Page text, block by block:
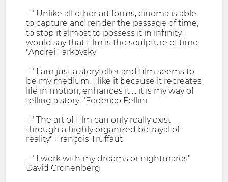
- " Unlike all other art forms, cinema is able
to capture and render the passage of time,
to stop it almost to possess it in infinity. I
would say that film is the sculpture of time.
"Andrei Tarkovsky
- " I am just a storyteller and film seems to
be my medium. I like it because it recreates
life in motion, enhances it ... it is my way of
telling a story. "Federico Fellini
- " The art of film can only really exist
through a highly organized betrayal of
reality" François Truffaut
- " I work with my dreams or nightmares"
David Cronenberg